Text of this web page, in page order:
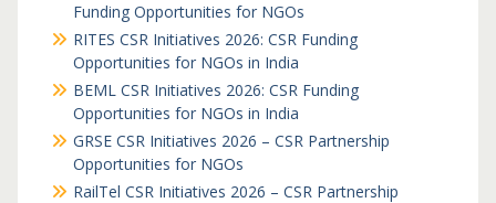
Funding Opportunities for NGOs
RITES CSR Initiatives 2026: CSR Funding
Opportunities for NGOs in India
BEML CSR Initiatives 2026: CSR Funding
Opportunities for NGOs in India
GRSE CSR Initiatives 2026 – CSR Partnership
Opportunities for NGOs
RailTel CSR Initiatives 2026 – CSR Partnership